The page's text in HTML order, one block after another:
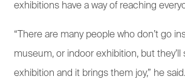
exhibitions have a way of reaching
“There are many people who don’t go
museum, or indoor exhibition, but
exhibition and it brings them joy,” he said.